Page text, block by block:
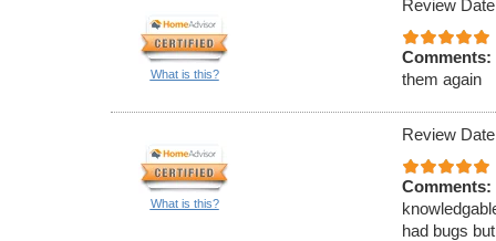
What is this?
Review
Comments:
them again
What is this?
Review
Comments:
had bugs